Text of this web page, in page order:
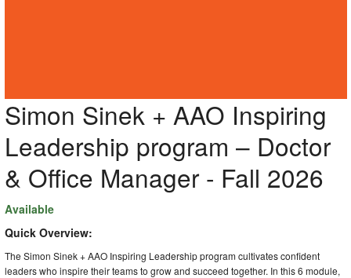
Simon Sinek + AAO Inspiring
Leadership program – Doctor
& Office Manager - Fall 2026
Available
Quick Overview:
The Simon Sinek + AAO Inspiring Leadership program cultivates confident
leaders who inspire their teams to grow and succeed together. In this 6 module,